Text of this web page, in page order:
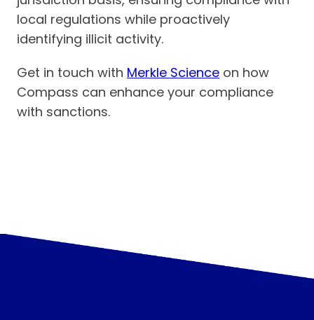
local regulations while proactively
identifying illicit activity.
Get in touch with Merkle Science on how
Compass can enhance your compliance
with sanctions.